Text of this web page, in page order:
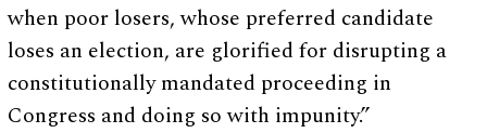
when poor losers, whose preferred candidate
loses an election, are glorified for disrupting a
constitutionally mandated proceeding in
Congress and doing so with impunity.”